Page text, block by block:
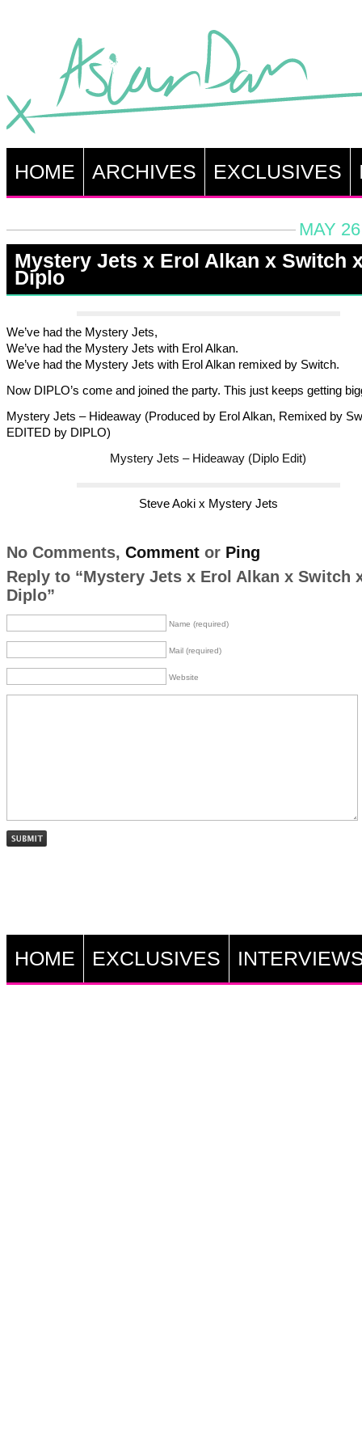
HOME ARCHIVES EXCLUSIVES
MAY
Mystery Jets x Erol Alkan x Switch
Diplo
We’ve had the Mystery Jets,
We’ve had the Mystery Jets with Erol Alkan.
We’ve had the Mystery Jets with Erol Alkan remixed by Switch.
Now DIPLO’s come and joined the party. This just keeps getting
Mystery Jets – Hideaway (Produced by Erol Alkan, Remixed by
EDITED by DIPLO)
Mystery Jets – Hideaway (Diplo Edit)
Steve Aoki x Mystery Jets
No Comments, Commentor Ping
Reply to “Mystery Jets x Erol Alkan x Switch
Diplo”
Name (required)
Mail (required)
Website
HOME EXCLUSIVES